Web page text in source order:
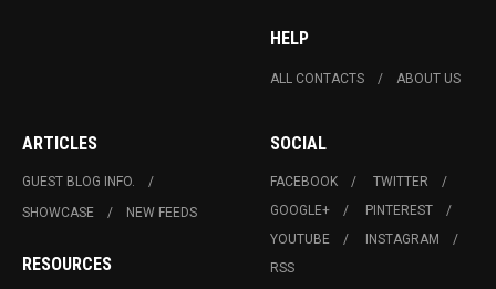
HELP
ALL CONTACTS ABOUT US
ARTICLES
GUEST BLOG INFO.
SHOWCASE
NEW FEEDS
RESOURCES
SOCIAL
FACEBOOK
TWITTER
GOOGLE+
PINTEREST
YOUTUBE
INSTAGRAM
RSS